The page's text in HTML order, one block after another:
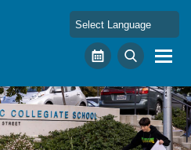
Pacific Collegiate School
Calendar Search